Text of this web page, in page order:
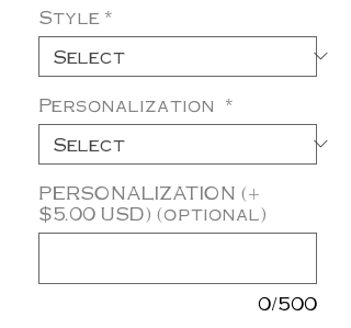
Style *
Personalization *
PERSONALIZATION (+
$5.00 USD) (optional)
0/500